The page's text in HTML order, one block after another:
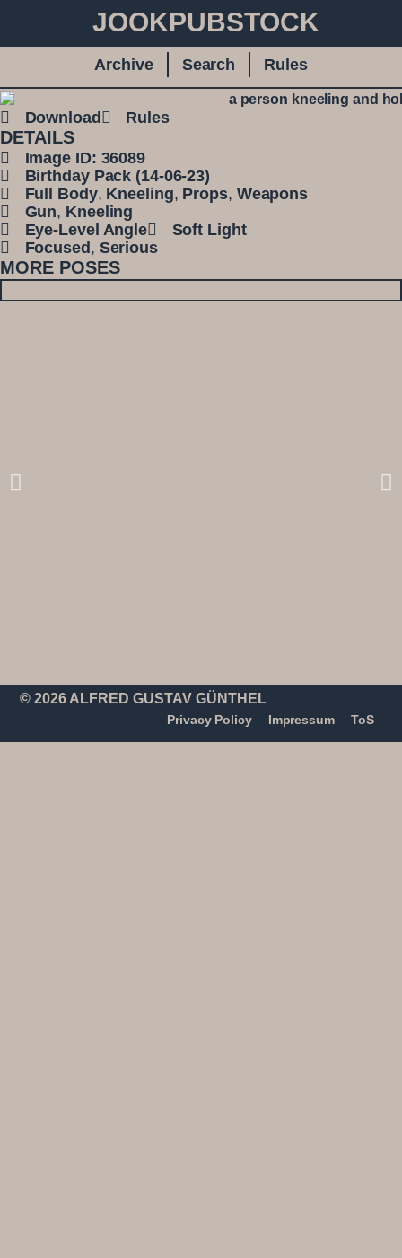
JOOKPUBSTOCK
Archive Search Rules
Download Rules
DETAILS
Image ID: 36089
Birthday Pack (14-06-23)
Full Body, Kneeling, Props, Weapons
Gun, Kneeling
Eye-Level Angle
Soft Light
Focused, Serious
MORE POSES
© 2026 ALFRED GUSTAV GÜNTHEL
Privacy Policy Impressum ToS